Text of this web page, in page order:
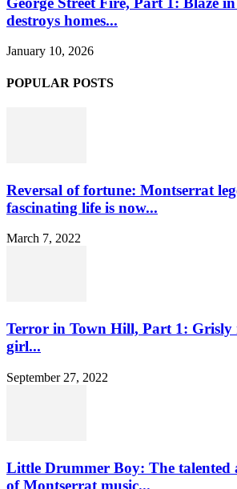
destroys homes...
January 10, 2026
POPULAR POSTS
Reversal of fortune: Montserrat
fascinating life is now...
March 7, 2022
Terror in Town Hill, Part 1: Grisly
girl...
September 27, 2022
Little Drummer Boy: The talented
of Montserrat music...